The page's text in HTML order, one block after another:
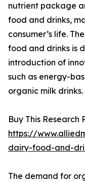
nutrient package
food and drinks,
consumer’s life.
food and drinks is
introduction of
such as energy-
organic milk drinks.
Buy This Research
https://
dairy-food-and-
The demand for